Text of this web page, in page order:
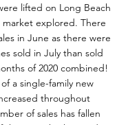
lifted on Long Beach
explored. There
in June as there were
sold in July than sold
of 2020 combined!
a single-family new
throughout
of sales has fallen